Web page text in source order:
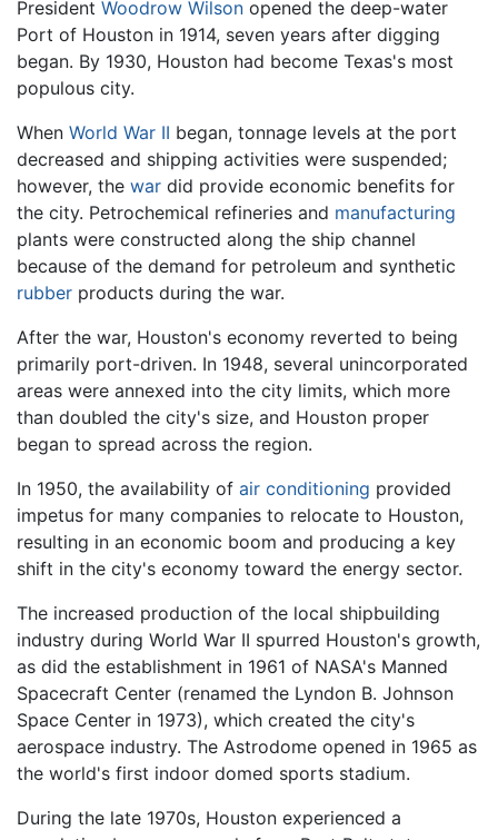
President Woodrow Wilson opened the deep-water
Port of Houston in 1914, seven years after digging
began. By 1930, Houston had become Texas's most
populous city.
When World War II began, tonnage levels at the port
decreased and shipping activities were suspended;
however, the war did provide economic benefits for
the city. Petrochemical refineries and manufacturing
plants were constructed along the ship channel
because of the demand for petroleum and synthetic
rubber products during the war.
After the war, Houston's economy reverted to being
primarily port-driven. In 1948, several unincorporated
areas were annexed into the city limits, which more
than doubled the city's size, and Houston proper
began to spread across the region.
In 1950, the availability of air conditioning provided
impetus for many companies to relocate to Houston,
resulting in an economic boom and producing a key
shift in the city's economy toward the energy sector.
The increased production of the local shipbuilding
industry during World War II spurred Houston's growth,
as did the establishment in 1961 of NASA's Manned
Spacecraft Center (renamed the Lyndon B. Johnson
Space Center in 1973), which created the city's
aerospace industry. The Astrodome opened in 1965 as
the world's first indoor domed sports stadium.
During the late 1970s, Houston experienced a